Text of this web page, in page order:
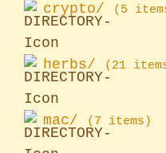
crypto/ (5
herbs/ (21
mac/ (7 items)